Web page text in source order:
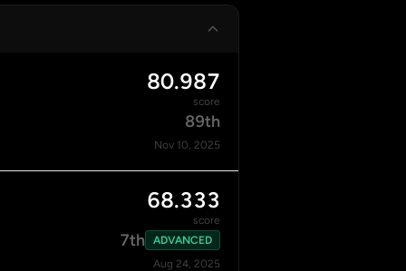
80.987
score
89th
Nov 10, 2025
68.333
score
7th
ADVANCED
Aug 24, 2025